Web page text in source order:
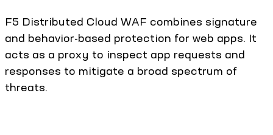
F5 Distributed Cloud WAF combines signature
and behavior-based protection for web apps. It
acts as a proxy to inspect app requests and
responses to mitigate a broad spectrum of
threats.